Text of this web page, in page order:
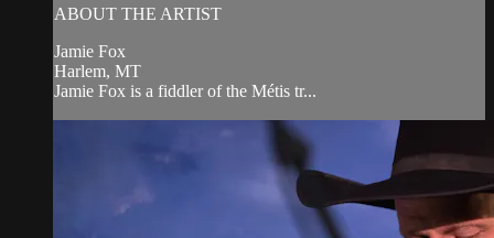
ABOUT THE ARTIST
Jamie Fox
Harlem, MT
Jamie Fox is a fiddler of the Métis tr...